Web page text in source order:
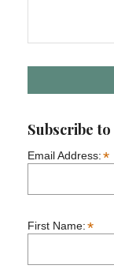
Subscribe
Email Address:*
First Name:*